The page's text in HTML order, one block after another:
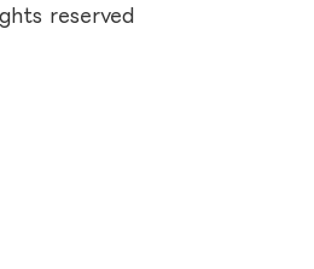
reserved